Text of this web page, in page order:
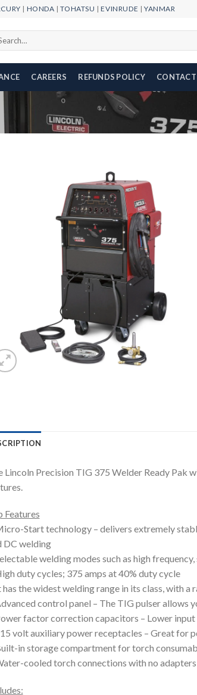
| HONDA |TOHATSU |EVINRUDE |YANMAR
CAREERS REFUNDS POLICY CONTACT
Lincoln Precision TIG 375 Welder Ready Pak
Features
Start technology – delivers extremely
DC welding
welding modes such as high
duty cycles; 375 amps at 40% duty cycle
has the widest welding range in its class, with
control panel – The TIG pulser allows
factor correction capacitors – Lower
volt auxiliary power receptacles – Great for
in storage compartment for torch
cooled torch connections with no